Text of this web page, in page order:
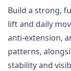
Build a strong,
lift and daily
anti‑extension,
patterns,
stability and